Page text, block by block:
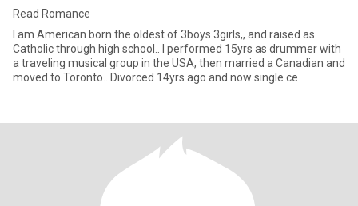
Read Romance
I am American born the oldest of 3boys 3girls,, and raised as
Catholic through high school.. I performed 15yrs as drummer with
a traveling musical group in the USA, then married a Canadian and
moved to Toronto.. Divorced 14yrs ago and now single ce